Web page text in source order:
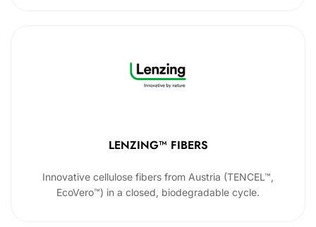
LENZING™ FIBERS
Innovative cellulose fibers from Austria (TENCEL™,
EcoVero™) in a closed, biodegradable cycle.